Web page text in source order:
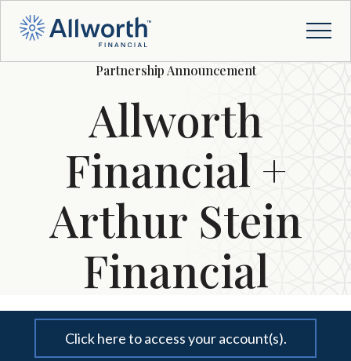
Partnership Announcement
Allworth
Financial +
Arthur Stein
Financial
Click here to access your account(s).